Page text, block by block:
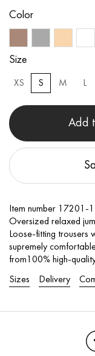
Color
Size
XS S M L
Add
Item number 17201-1
Oversized relaxed
Loose-fitting trousers
supremely
from100% high-
Sizes Delivery